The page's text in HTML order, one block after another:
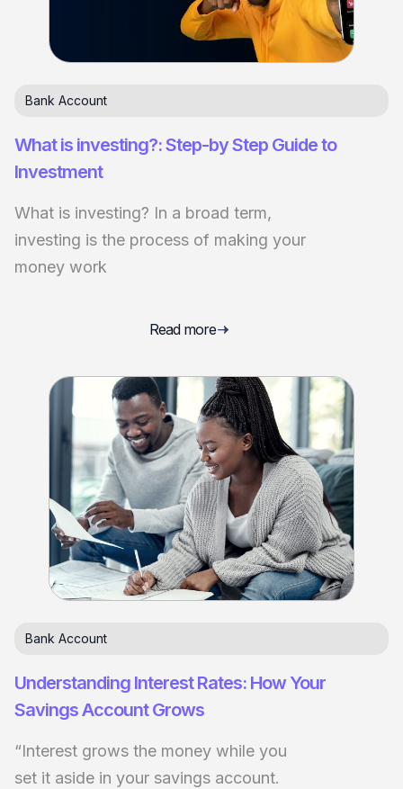
Bank Account
What is investing?: Step-by Step Guide to
Investment
What is investing? In a broad term,
investing is the process of making your
money work
Read more
Bank Account
Understanding Interest Rates: How Your
Savings Account Grows
“Interest grows the money while you
set it aside in your savings account.